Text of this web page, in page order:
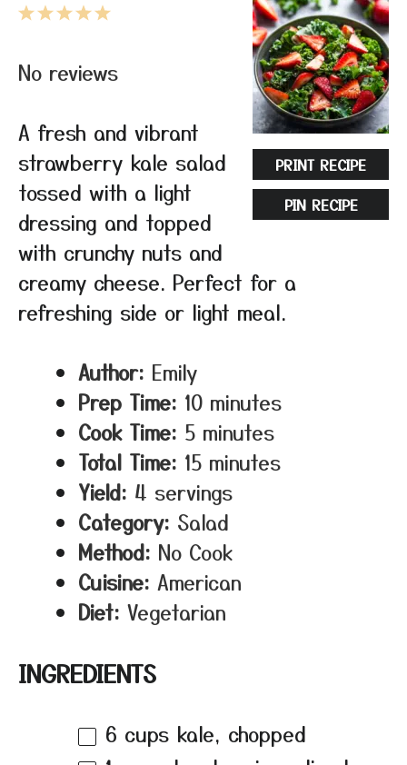
PRINT RECIPE
PIN RECIPE
5
4
3
2
1
No reviews
A fresh and vibrant
strawberry kale salad
tossed with a light
dressing and topped
with crunchy nuts and
creamy cheese. Perfect for a
refreshing side or light meal.
Author: Emily
Prep Time: 10 minutes
Cook Time: 5 minutes
Total Time: 15 minutes
Yield: 4 servings
Category: Salad
Method: No Cook
Cuisine: American
Diet: Vegetarian
INGREDIENTS
6 cups kale, chopped